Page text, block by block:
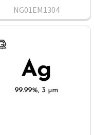
NG01EM1304